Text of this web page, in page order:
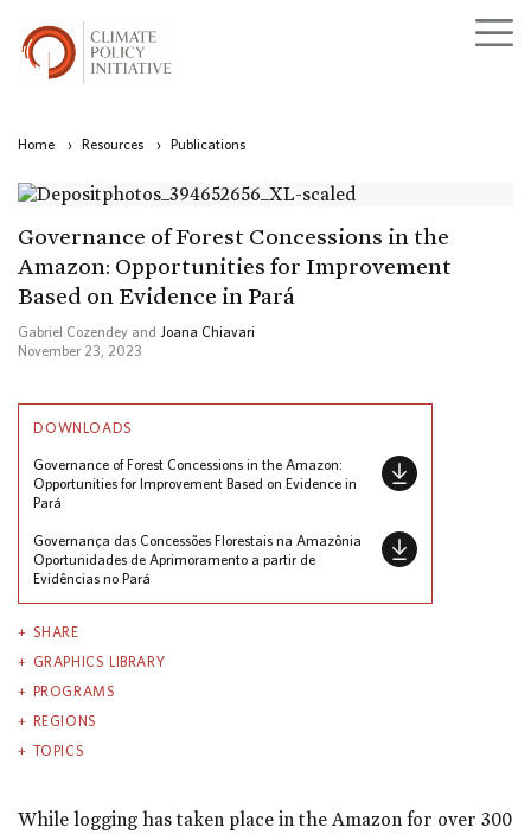
Home › Resources › Publications
Governance of Forest Concessions in the
Amazon: Opportunities for Improvement
Based on Evidence in Pará
Gabriel Cozendey and Joana Chiavari
November 23, 2023
DOWNLOADS
Governance of Forest Concessions in the Amazon:
Opportunities for Improvement Based on Evidence in
Pará
Governança das Concessões Florestais na Amazônia
Oportunidades de Aprimoramento a partir de
Evidências no Pará
SHARE
GRAPHICS LIBRARY
PROGRAMS
REGIONS
TOPICS
While logging has taken place in the Amazon for over 300